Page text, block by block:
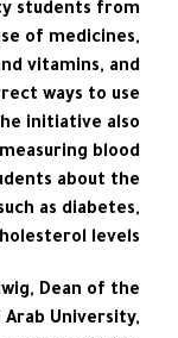
students from
of medicines,
vitamins, and
ways to use
initiative also
blood
about the
as diabetes,
levels.
Dean of the
Arab University,